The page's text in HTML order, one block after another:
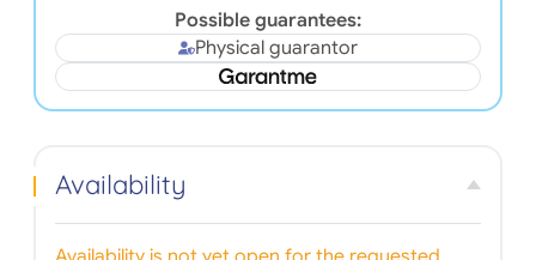
Possible guarantees:
Physical guarantor
Availability